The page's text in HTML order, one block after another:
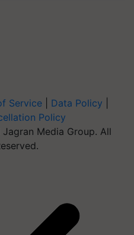
Service Data Policy
Policy
Media Group. All